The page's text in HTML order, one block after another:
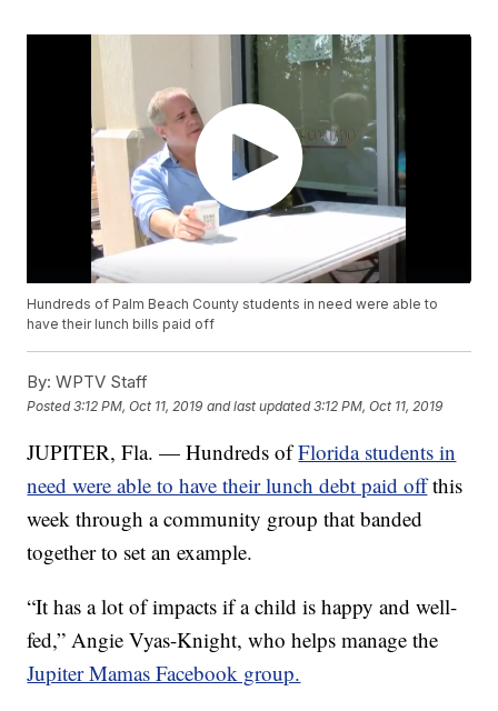
Hundreds of Palm Beach County students in need were able to
have their lunch bills paid off
By: WPTV Staff
Posted3:12 PM, Oct 11, 2019 and last updated 3:12 PM, Oct 11, 2019
JUPITER, Fla. — Hundreds ofFlorida students in
need were able to have their lunch debt paid off this
week through a community group that banded
together to set an example.
“It has a lot of impacts if a child is happy and well-
fed,” Angie Vyas-Knight, who helps manage the
Jupiter Mamas Facebook group.